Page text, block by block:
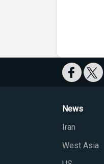
News
Iran
West Asia